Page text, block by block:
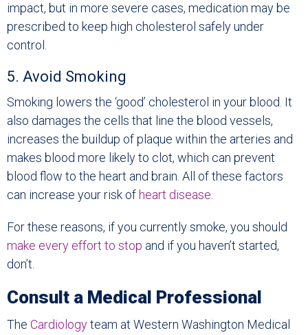
impact, but in more severe cases, medication may be
prescribed to keep high cholesterol safely under
control.
5. Avoid Smoking
Smoking lowers the ‘good’ cholesterol in your blood. It
also damages the cells that line the blood vessels,
increases the buildup of plaque within the arteries and
makes blood more likely to clot, which can prevent
blood flow to the heart and brain. All of these factors
can increase your risk of heart disease.
For these reasons, if you currently smoke, you should
make every effort to stop and if you haven’t started,
don’t.
Consult a Medical Professional
The Cardiologyteam at Western Washington Medical